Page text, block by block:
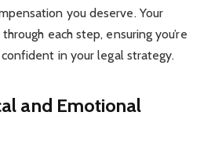
you deserve. Your
each step, ensuring you’re
in your legal strategy.
and Emotional